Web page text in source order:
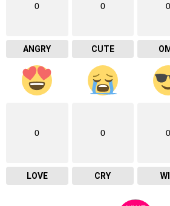
0
ANGRY
0
CUTE
0
0
LOVE
0
CRY
0